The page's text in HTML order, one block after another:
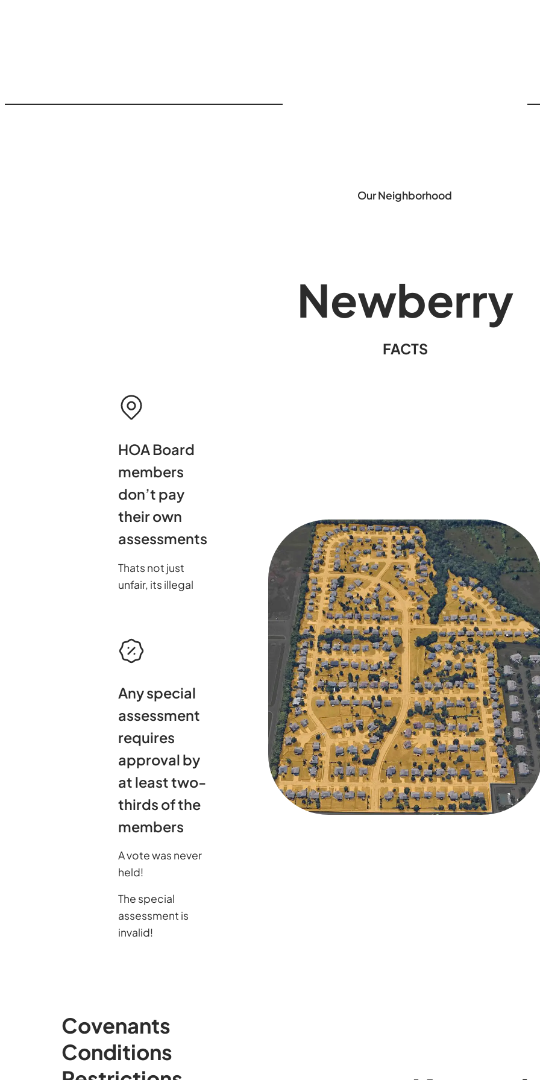
Our Neighborhood
Newberry
FACTS
HOA Board
members
don’t pay
their own
assessments
Thats not just
unfair, its illegal
Any special
assessment
requires
approval by
at least two-
thirds of the
members
A vote was never
held!
The special
assessment is
invalid!
Covenants
Conditions